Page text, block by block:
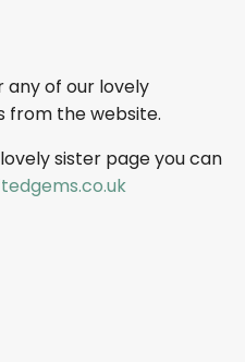
of our lovely
from the website.
sister page you can